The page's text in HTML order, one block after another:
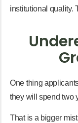
institutional quality.
One thing
they will spend two
That is a bigger